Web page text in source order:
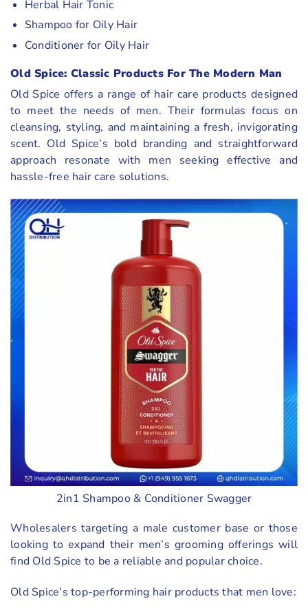
Herbal Hair Tonic
Shampoo for Oily Hair
Conditioner for Oily Hair
Old Spice: Classic Products For The Modern Man
Old Spice offers a range of hair care products designed
to meet the needs of men. Their formulas focus on
cleansing, styling, and maintaining a fresh, invigorating
scent. Old Spice’s bold branding and straightforward
approach resonate with men seeking effective and
hassle-free hair care solutions.
2in1 Shampoo & Conditioner Swagger
Wholesalers targeting a male customer base or those
looking to expand their men’s grooming offerings will
find Old Spice to be a reliable and popular choice.
Old Spice’s top-performing hair products that men love: